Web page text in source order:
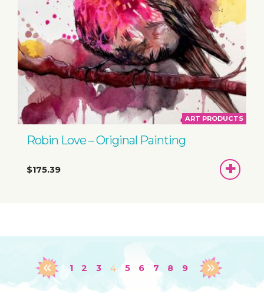
ART PRODUCTS
Robin Love – Original Painting
$175.39
1 2 3 4 5 6 7 8 9